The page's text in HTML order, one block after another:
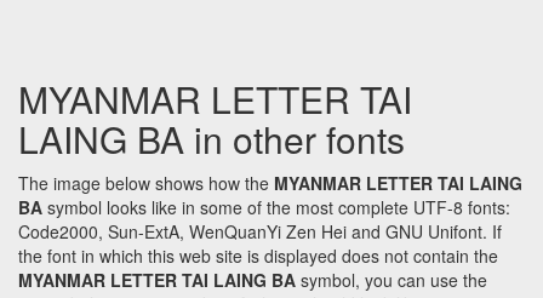
MYANMAR LETTER TAI
LAING BA in other fonts
The image below shows how the MYANMAR LETTER TAI LAING
BA symbol looks like in some of the most complete UTF-8 fonts:
Code2000, Sun-ExtA, WenQuanYi Zen Hei and GNU Unifont. If
the font in which this web site is displayed does not contain the
MYANMAR LETTER TAI LAING BA symbol, you can use the